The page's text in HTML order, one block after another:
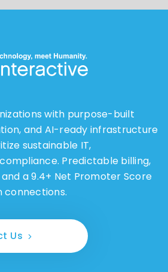
with purpose-built
and AI-ready infrastructure
sustainable IT,
Predictable billing,
a 9.4+ Net Promoter Score
connections.
Us